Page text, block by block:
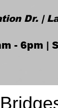
Dr. |
- 6pm |